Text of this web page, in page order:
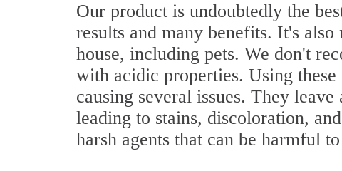
Our product is undoubtedly the
results and many benefits. It's
house, including pets. We don't
with acidic properties. Using
causing several issues. They
leading to stains, discoloration,
harsh agents that can be harmful